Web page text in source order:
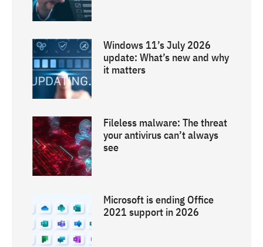
Windows 11’s July 2026
update: What’s new and why
it matters
Fileless malware: The threat
your antivirus can’t always
see
Microsoft is ending Office
2021 support in 2026